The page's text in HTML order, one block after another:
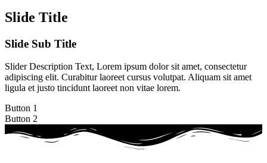
Slide Title
Slide Sub Title
Slider Description Text, Lorem ipsum dolor sit amet, consectetur
adipiscing elit. Curabitur laoreet cursus volutpat. Aliquam sit amet
ligula et justo tincidunt laoreet non vitae lorem.
Button 1
Button 2